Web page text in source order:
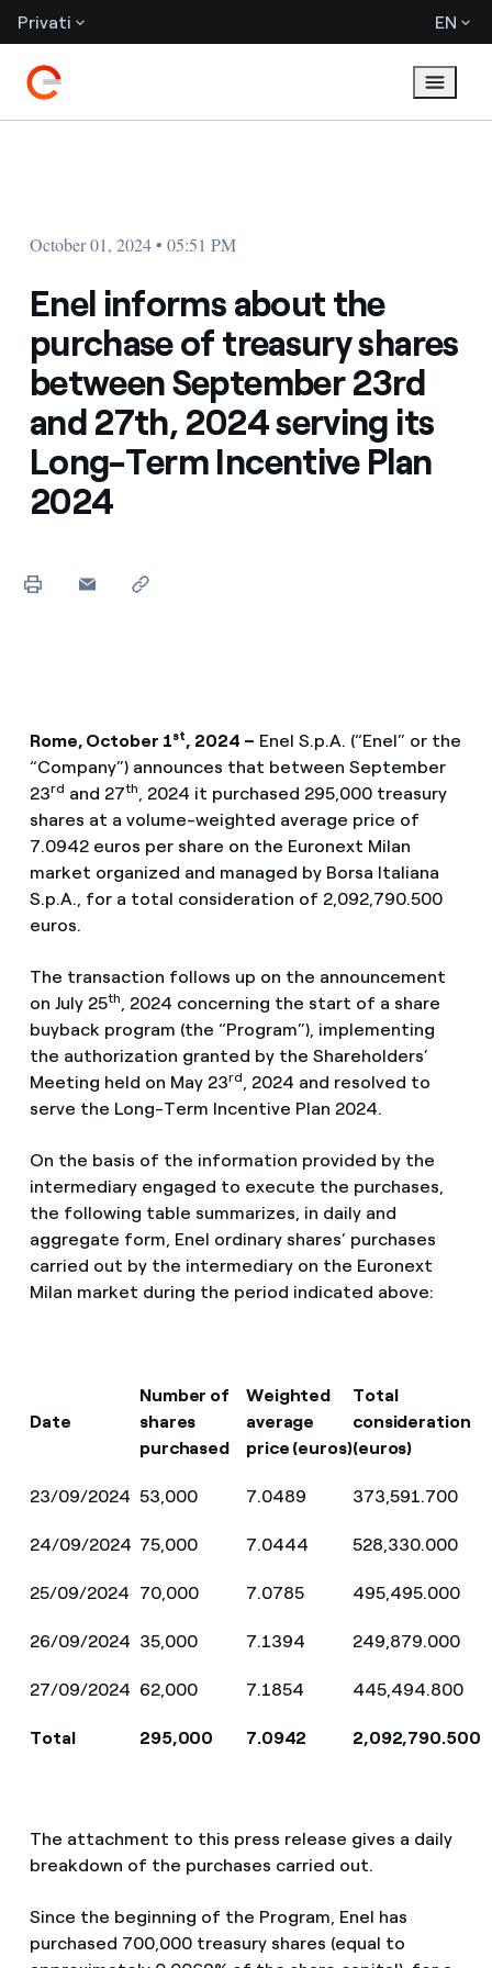
Privati EN
October 01, 2024 • 05:51 PM
Enel informs about the
purchase of treasury shares
between September 23rd
and 27th, 2024 serving its
Long-Term Incentive Plan
2024
Rome, October 1st, 2024 – Enel S.p.A. (“Enel” or the
“Company”) announces that between September
23rd and 27th, 2024 it purchased 295,000 treasury
shares at a volume-weighted average price of
7.0942 euros per share on the Euronext Milan
market organized and managed by Borsa Italiana
S.p.A., for a total consideration of 2,092,790.500
euros.
The transaction follows up on the announcement
on July 25th, 2024 concerning the start of a share
buyback program (the “Program”), implementing
the authorization granted by the Shareholders’
Meeting held on May 23rd, 2024 and resolved to
serve the Long-Term Incentive Plan 2024.
On the basis of the information provided by the
intermediary engaged to execute the purchases,
the following table summarizes, in daily and
aggregate form, Enel ordinary shares’ purchases
carried out by the intermediary on the Euronext
Milan market during the period indicated above:
Date
Number of
shares
purchased
Weighted
average
price (euros)
Total
consideration
(euros)
23/09/2024 53,000 7.0489 373,591.700
24/09/2024 75,000 7.0444 528,330.000
25/09/2024 70,000 7.0785 495,495.000
26/09/2024 35,000 7.1394 249,879.000
27/09/2024 62,000 7.1854 445,494.800
Total 295,000 7.0942 2,092,790.500
The attachment to this press release gives a daily
breakdown of the purchases carried out.
Since the beginning of the Program, Enel has
purchased 700,000 treasury shares (equal to